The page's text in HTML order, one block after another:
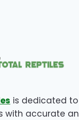
is dedicated
with accurate